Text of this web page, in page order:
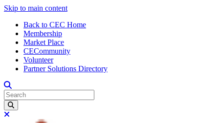
Skip to main content
Back to CEC Home
Membership
Market Place
CECommunity
Volunteer
Partner Solutions Directory